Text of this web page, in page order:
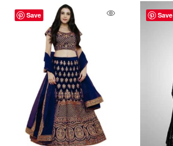
Save Save